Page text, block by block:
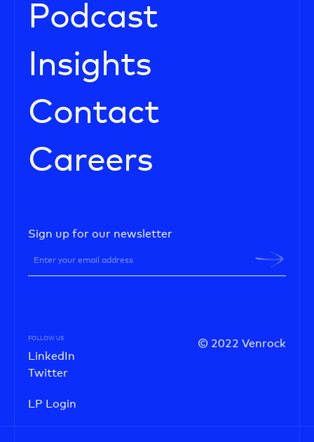
Podcast
Insights
Contact
Careers
Sign up for our newsletter
© 2022 Venrock
FOLLOW US
LinkedIn
Twitter
LP Login